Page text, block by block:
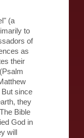
(a
to
of
as
their
But since
they
Bible
God in
will